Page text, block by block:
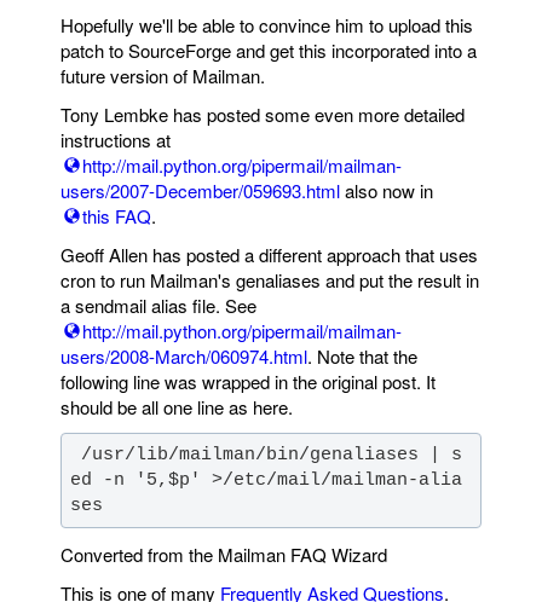
Hopefully we'll be able to convince him to upload this
patch to SourceForge and get this incorporated into a
future version of Mailman.
Tony Lembke has posted some even more detailed
instructions at
http://mail.python.org/pipermail/mailman-
users/2007-December/059693.htmlalso now in
this FAQ.
Geoff Allen has posted a different approach that uses
cron to run Mailman's genaliases and put the result in
a sendmail alias file. See
http://mail.python.org/pipermail/mailman-
users/2008-March/060974.html. Note that the
following line was wrapped in the original post. It
should be all one line as here.
ed -n '5,$p' >/etc/mail/mailman-alia
ses
Converted from the Mailman FAQ Wizard
This is one of many Frequently Asked Questions.